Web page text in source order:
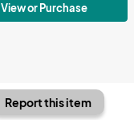
View or Purchase
Report this item